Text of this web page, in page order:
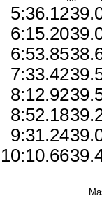
5:36.12
6:15.20
6:53.85
7:33.42
8:12.92
8:52.18
9:31.24
10:10.66